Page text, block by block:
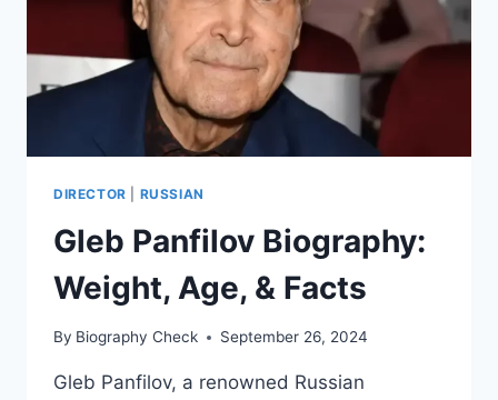
DIRECTOR RUSSIAN
Gleb Panfilov Biography:
Weight, Age, & Facts
By Biography Check September 26, 2024
Gleb Panfilov, a renowned Russian